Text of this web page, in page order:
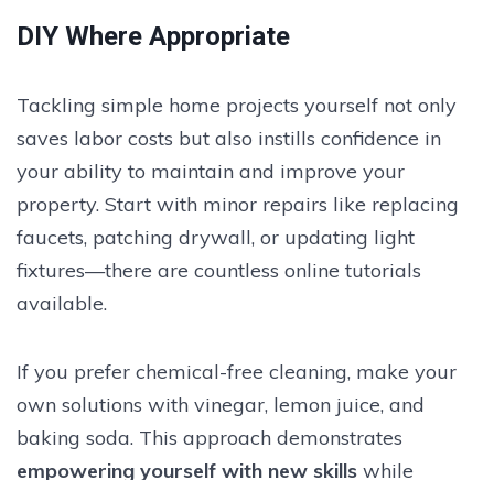
DIY Where Appropriate
Tackling simple home projects yourself not only
saves labor costs but also instills confidence in
your ability to maintain and improve your
property. Start with minor repairs like replacing
faucets, patching drywall, or updating light
fixtures—there are countless online tutorials
available.
If you prefer chemical-free cleaning, make your
own solutions with vinegar, lemon juice, and
baking soda. This approach demonstrates
empowering yourself with new skills while